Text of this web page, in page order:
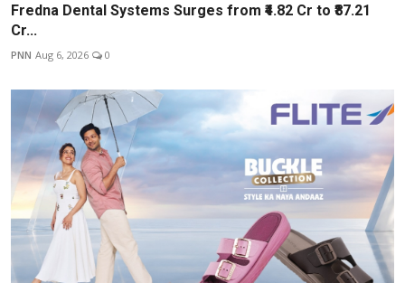
Fredna Dental Systems Surges from ₹4.82 Cr to ₹87.21
Cr...
PNN Aug 6, 2026 0